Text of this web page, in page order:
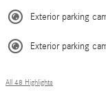
Exterior parking
Exterior parking
All 48 Highlights